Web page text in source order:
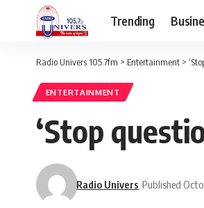
Trending
Radio Univers 105.7fm > Entertainment >
ENTERTAINMENT
‘Stop
Radio Univers Published